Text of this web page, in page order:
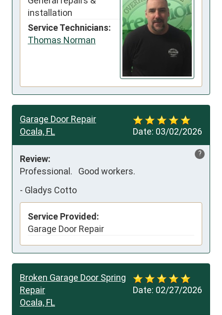
installation
Service Technicians:
Thomas Norman
Date: 03/02/2026
Garage Door Repair
Ocala, FL
?
Review:
Professional.   Good workers.
- Gladys Cotto
Service Provided:
Garage Door Repair
Date: 02/27/2026
Broken Garage Door Spring
Repair
Ocala, FL